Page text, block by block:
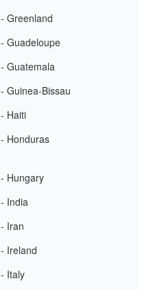
- Greenland
- Guadeloupe
- Guatemala
- Guinea-Bissau
- Haiti
- Honduras
- Hungary
- India
- Iran
- Ireland
- Italy